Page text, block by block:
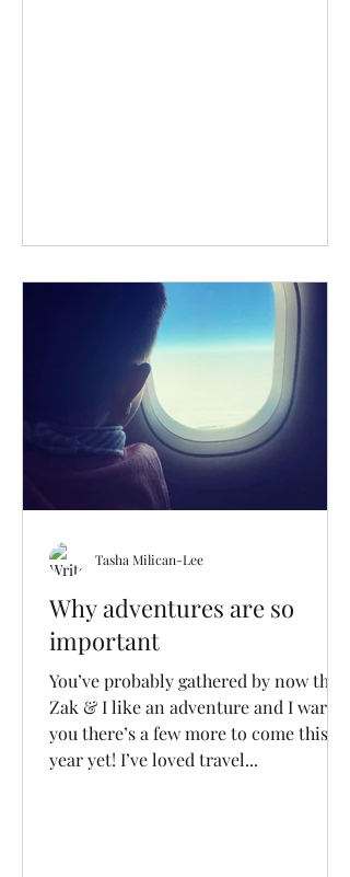
Why adventures are so
important
You’ve probably gathered by now that
Zak & I like an adventure and I warn
you there’s a few more to come this
year yet! I’ve loved travel...
Tasha Milican-Lee